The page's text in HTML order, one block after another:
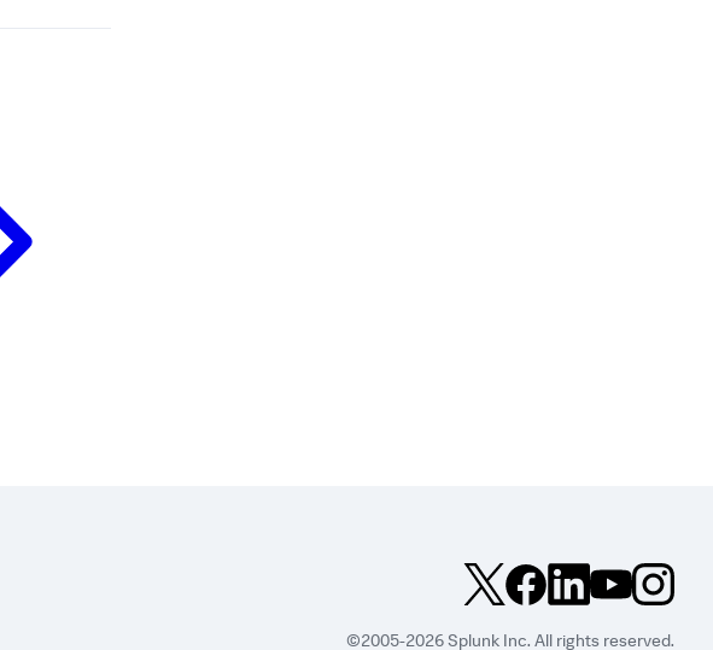
©2005-2026 Splunk Inc. All rights reserved.